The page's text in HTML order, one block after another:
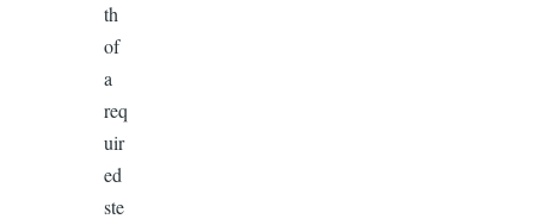
th
of
a
req
uir
ed
ste